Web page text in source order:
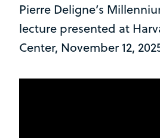
Pierre Deligne’s
lecture presented at
Center, November 12,